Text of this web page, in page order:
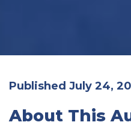
Published July 24,
About This